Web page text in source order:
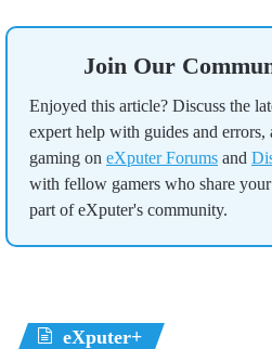
Join Our
Enjoyed this article? Discuss the
expert help with guides and errors,
gaming on eXputer Forums and
with fellow gamers who share
part of eXputer's community.
eXputer+